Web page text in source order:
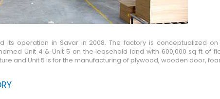
its operation in Savar in 2008. The factory is conceptualized
Unit 4 & Unit 5 on the leasehold land with 600,000 sq ft of
and Unit 5 is for the manufacturing of plywood, wooden door,